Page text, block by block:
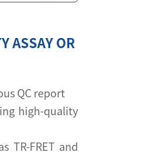
ASSAY OR
QC report
high-quality
TR-FRET and